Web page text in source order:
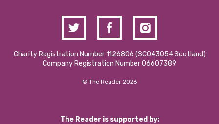
Charity Registration Number 1126806 (SCO43054 Scotland)
Company Registration Number 06607389
© The Reader 2026
The Reader is supported by: